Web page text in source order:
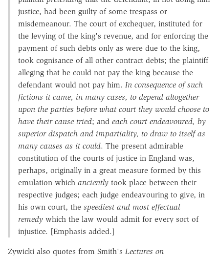
justice, had been guilty of some trespass or
misdemeanour. The court of exchequer, instituted for
the levying of the king's revenue, and for enforcing the
payment of such debts only as were due to the king,
took cognisance of all other contract debts; the plaintiff
alleging that he could not pay the king because the
defendant would not pay him. In consequence of such
fictions it came, in many cases, to depend altogether
upon the parties before what court they would choose to
have their cause tried; and each court endeavoured, by
superior dispatch and impartiality, to draw to itself as
many causes as it could. The present admirable
constitution of the courts of justice in England was,
perhaps, originally in a great measure formed by this
emulation which anciently took place between their
respective judges; each judge endeavouring to give, in
his own court, the speediest and most effectual
remedy which the law would admit for every sort of
injustice. [Emphasis added.]
Zywicki also quotes from Smith's Lectures on